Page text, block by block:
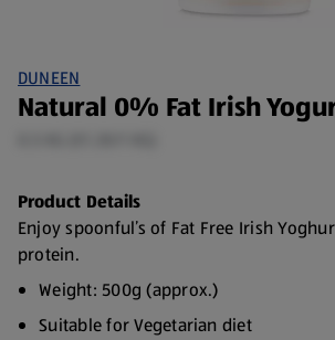
DUNEEN
Natural 0% Fat Irish
Product Details
Enjoy spoonful’s of Fat Free Irish
protein.
Weight: 500g (approx.)
Suitable for Vegetarian diet